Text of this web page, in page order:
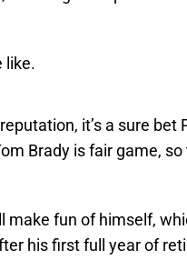
like.
it’s a sure bet
Brady is fair game,
fun of himself,
his first full year of